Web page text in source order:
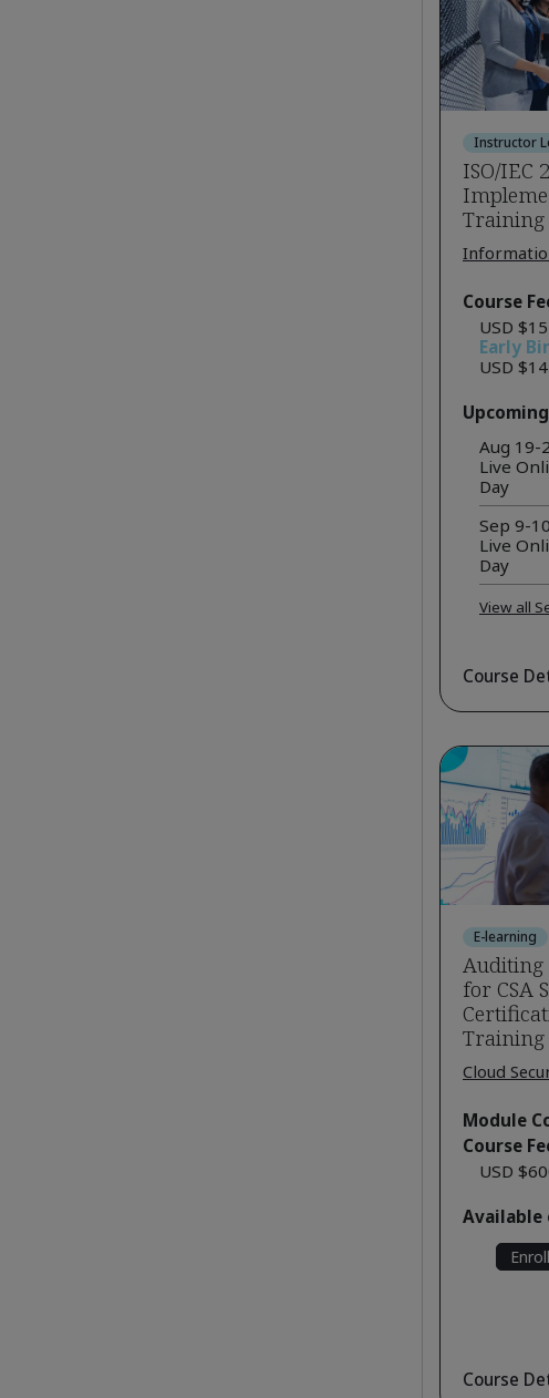
Instructor
ISO/IEC
Training
Course
USD
Early
USD
Aug 19-
Live
Day
Sep 9-
Live
Day
View all
Course
E-learning
Auditing
for CSA
Training
Cloud
Module
Course
USD
Available
Enroll
Course